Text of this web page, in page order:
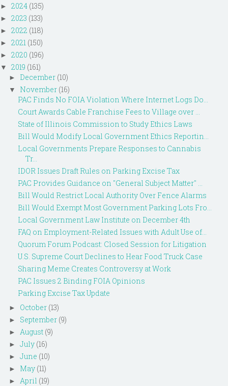
► 2024 (135)
► 2023 (133)
► 2022 (118)
► 2021 (150)
► 2020 (196)
▼ 2019 (161)
► December (10)
▼ November (16)
PAC Finds No FOIA Violation Where Internet Logs Do...
Court Awards Cable Franchise Fees to Village over ...
State of Illinois Commission to Study Ethics Laws
Bill Would Modify Local Government Ethics Reportin...
Local Governments Prepare Responses to Cannabis
Tr...
IDOR Issues Draft Rules on Parking Excise Tax
PAC Provides Guidance on "General Subject Matter" ...
Bill Would Restrict Local Authority Over Fence Alarms
Bill Would Exempt Most Government Parking Lots Fro...
Local Government Law Institute on December 4th
FAQ on Employment-Related Issues with Adult Use of...
Quorum Forum Podcast: Closed Session for Litigation
U.S. Supreme Court Declines to Hear Food Truck Case
Sharing Meme Creates Controversy at Work
PAC Issues 2 Binding FOIA Opinions
Parking Excise Tax Update
► October (13)
► September (9)
► August (9)
► July (16)
► June (10)
► May (11)
► April (19)